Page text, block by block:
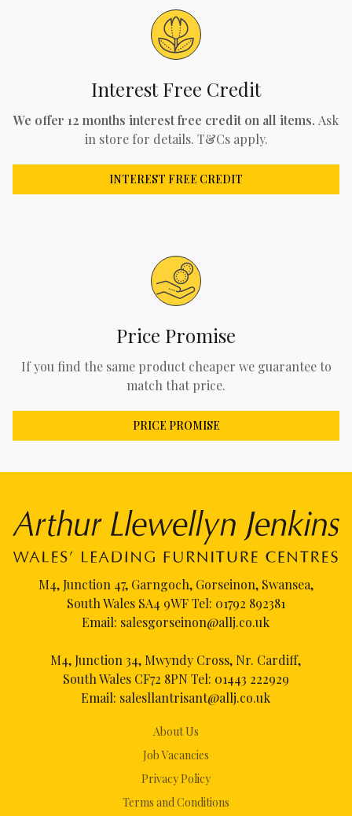
Interest Free Credit
We offer 12 months interest free credit on all items. Ask
in store for details. T&Cs apply.
INTEREST FREE CREDIT
Price Promise
If you find the same product cheaper we guarantee to
match that price.
PRICE PROMISE
About Us
Job Vacancies
Privacy Policy
Terms and Conditions
M4, Junction 47, Garngoch, Gorseinon, Swansea,
South Wales SA4 9WF Tel: 01792 892381
Email: salesgorseinon@allj.co.uk
M4, Junction 34, Mwyndy Cross, Nr. Cardiff,
South Wales CF72 8PN Tel: 01443 222929
Email: salesllantrisant@allj.co.uk